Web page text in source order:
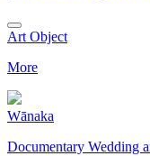
Art Object
More
Wānaka
Documentary Wedding